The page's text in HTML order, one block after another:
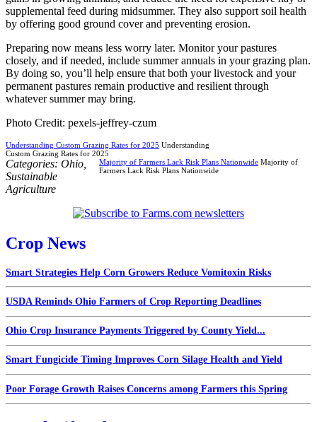
supplemental feed during midsummer. They also support soil health
by offering good ground cover and preventing erosion.
Preparing now means less worry later. Monitor your pastures
closely, and if needed, include summer annuals in your grazing plan.
By doing so, you’ll help ensure that both your livestock and your
permanent pastures remain productive and resilient through
whatever summer may bring.
Photo Credit: pexels-jeffrey-czum
Understanding Custom Grazing Rates for 2025 Understanding
Custom Grazing Rates for 2025
Majority of Farmers Lack Risk Plans Nationwide Majority of
Farmers Lack Risk Plans Nationwide
Categories: Ohio
Sustainable
Agriculture
Crop News
Smart Strategies Help Corn Growers Reduce Vomitoxin Risks
USDA Reminds Ohio Farmers of Crop Reporting Deadlines
Ohio Crop Insurance Payments Triggered by County Yield...
Smart Fungicide Timing Improves Corn Silage Health and Yield
Poor Forage Growth Raises Concerns among Farmers this Spring